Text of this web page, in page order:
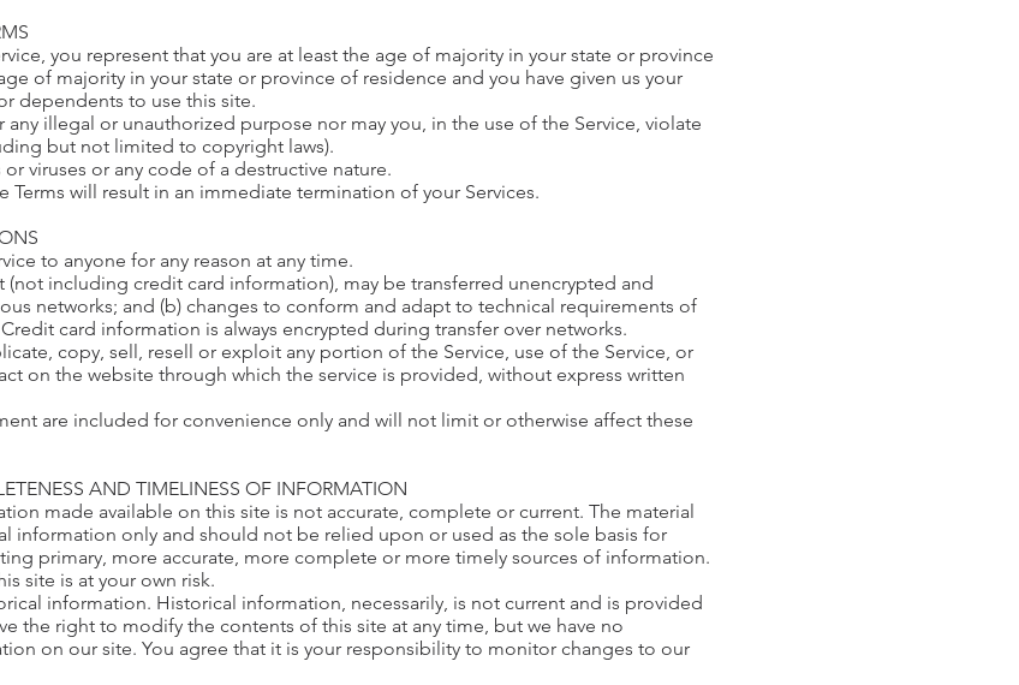
you represent that you are at least the age of majority in your state or province
of majority in your state or province of residence and you have given us your
dependents to use this site.
illegal or unauthorized purpose nor may you, in the use of the Service, violate
but not limited to copyright laws).
viruses or any code of a destructive nature.
Terms will result in an immediate termination of your Services.
to anyone for any reason at any time.
(not including credit card information), may be transferred unencrypted and
networks; and (b) changes to conform and adapt to technical requirements of
card information is always encrypted during transfer over networks.
copy, sell, resell or exploit any portion of the Service, use of the Service, or
on the website through which the service is provided, without express written
are included for convenience only and will not limit or otherwise affect these
AND TIMELINESS OF INFORMATION
made available on this site is not accurate, complete or current. The material
information only and should not be relied upon or used as the sole basis for
primary, more accurate, more complete or more timely sources of information.
site is at your own risk.
information. Historical information, necessarily, is not current and is provided
the right to modify the contents of this site at any time, but we have no
on our site. You agree that it is your responsibility to monitor changes to our